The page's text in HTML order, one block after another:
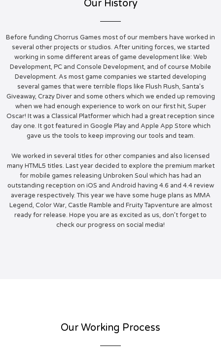
Our History
Before funding Chorrus Games most of our members have worked in
several other projects or studios. After uniting forces, we started
working in some different areas of game development like: Web
Development, PC and Console Development, and of course Mobile
Development. As most game companies we started developing
several games that were terrible flops like Flush Rush, Santa’s
Giveaway, Crazy Diver and some others which we ended up removing
when we had enough experience to work on our first hit, Super
Oscar! It was a Classical Platformer which had a great reception since
day one. It got featured in Google Play and Apple App Store which
gave us the tools to keep improving our tools and team.
We worked in several titles for other companies and also licensed
many HTML5 titles. Last year decided to explore the premium market
for mobile games releasing Unbroken Soul which has had an
outstanding reception on iOS and Android having 4.6 and 4.4 review
average respectively. This year we have some huge plans as MMA
Legend, Color War, Castle Ramble and Fruity Tapventure are almost
ready for release. Hope you are as excited as us, don’t forget to
check our progress on social media!
Our Working Process